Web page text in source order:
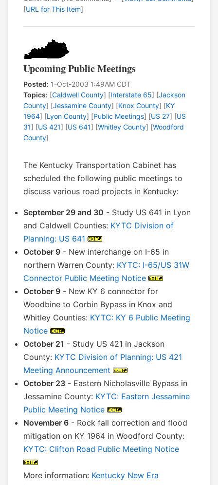
[URL for This Item]
Upcoming Public Meetings
Posted: 1-Oct-2003 1:49AM CDT
Topics: [Caldwell County] [Interstate 65] [Jackson
County] [Jessamine County] [Knox County] [KY
1964] [Lyon County] [Public Meetings] [US 27] [US
31] [US 421] [US 641] [Whitley County] [Woodford
County]
The Kentucky Transportation Cabinet has
scheduled the following public meetings to
discuss various road projects in Kentucky:
September 29 and 30 - Study US 641 in Lyon
and Caldwell Counties: KYTC Division of
Planning: US 641
October 9 - New interchange on I-65 in
northern Warren County: KYTC: I-65/US 31W
Connector Public Meeting Notice
October 9 - New KY 6 connector for
Woodbine to Corbin Bypass in Knox and
Whitley Counties: KYTC: KY 6 Public Meeting
Notice
October 21 - Study US 421 in Jackson
County: KYTC Division of Planning: US 421
Meeting Announcement
October 23 - Eastern Nicholasville Bypass in
Jessamine County: KYTC: Eastern Jessamine
Public Meeting Notice
November 6 - Rock fall correction and flood
mitigation on KY 1964 in Woodford County:
KYTC: Clifton Road Public Meeting Notice
More information: Kentucky New Era